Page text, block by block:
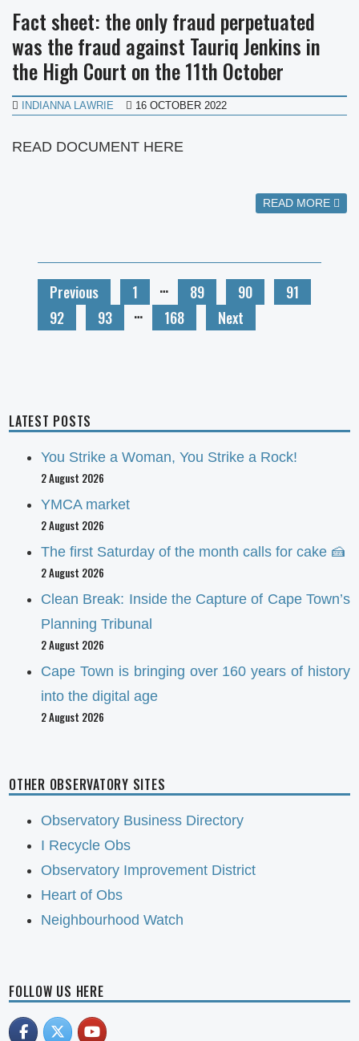
Fact sheet: the only fraud perpetuated
was the fraud against Tauriq Jenkins in
the High Court on the 11th October
INDIANNA LAWRIE 16 OCTOBER 2022
READ DOCUMENT HERE
READ MORE
Previous 1 … 89 90
91
92
93 … 168 Next
LATEST POSTS
You Strike a Woman, You Strike a Rock!
2 August 2026
YMCA market
2 August 2026
The first Saturday of the month calls for cake 🍰
2 August 2026
Clean Break: Inside the Capture of Cape Town’s
Planning Tribunal
2 August 2026
Cape Town is bringing over 160 years of history
into the digital age
2 August 2026
OTHER OBSERVATORY SITES
Observatory Business Directory
I Recycle Obs
Observatory Improvement District
Heart of Obs
Neighbourhood Watch
FOLLOW US HERE